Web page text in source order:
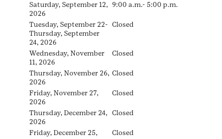
Saturday, September 12,
2026
9:00 a.m.- 5:00 p.m.
Tuesday, September 22-
Thursday, September
24, 2026
Closed
Wednesday, November
11, 2026
Closed
Thursday, November 26,
2026
Closed
Friday, November 27,
2026
Closed
Thursday, December 24,
2026
Closed
Friday, December 25,
Closed